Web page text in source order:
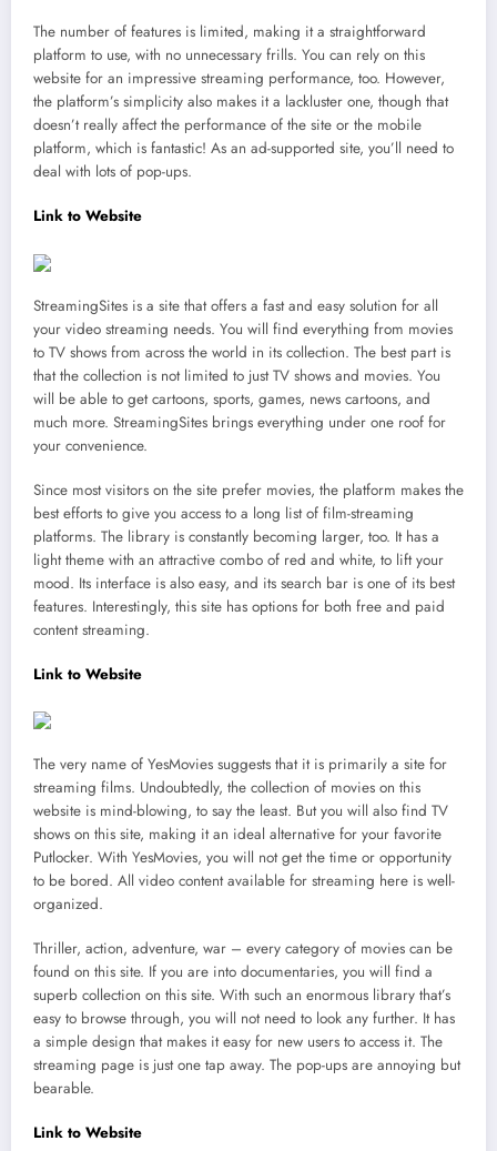
The number of features is limited, making it a straightforward
platform to use, with no unnecessary frills. You can rely on this
website for an impressive streaming performance, too. However,
the platform’s simplicity also makes it a lackluster one, though that
doesn’t really affect the performance of the site or the mobile
platform, which is fantastic! As an ad-supported site, you’ll need to
deal with lots of pop-ups.
Link to Website
StreamingSites is a site that offers a fast and easy solution for all
your video streaming needs. You will find everything from movies
to TV shows from across the world in its collection. The best part is
that the collection is not limited to just TV shows and movies. You
will be able to get cartoons, sports, games, news cartoons, and
much more. StreamingSites brings everything under one roof for
your convenience.
Since most visitors on the site prefer movies, the platform makes the
best efforts to give you access to a long list of film-streaming
platforms. The library is constantly becoming larger, too. It has a
light theme with an attractive combo of red and white, to lift your
mood. Its interface is also easy, and its search bar is one of its best
features. Interestingly, this site has options for both free and paid
content streaming.
Link to Website
The very name of YesMovies suggests that it is primarily a site for
streaming films. Undoubtedly, the collection of movies on this
website is mind-blowing, to say the least. But you will also find TV
shows on this site, making it an ideal alternative for your favorite
Putlocker. With YesMovies, you will not get the time or opportunity
to be bored. All video content available for streaming here is well-
organized.
Thriller, action, adventure, war – every category of movies can be
found on this site. If you are into documentaries, you will find a
superb collection on this site. With such an enormous library that’s
easy to browse through, you will not need to look any further. It has
a simple design that makes it easy for new users to access it. The
streaming page is just one tap away. The pop-ups are annoying but
bearable.
Link to Website